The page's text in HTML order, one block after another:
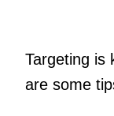
Targeting is
are some